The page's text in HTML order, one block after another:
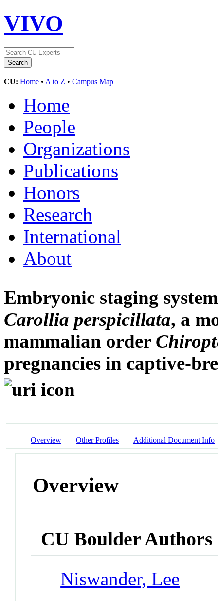
VIVO
CU: Home • A to Z • Campus Map
Home
People
Organizations
Publications
Honors
Research
International
About
Embryonic staging
Carollia perspicillata, a
mammalian order
pregnancies in captive-
Overview Other Profiles Additional Document Info
Overview
CU Boulder Authors
Niswander, Lee